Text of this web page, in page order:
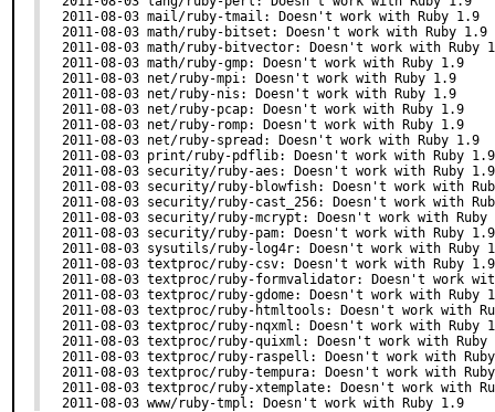
2011-08-03 mail/ruby-tmail: Doesn't work with Ruby 1.9
2011-08-03 math/ruby-bitset: Doesn't work with Ruby 1.9
2011-08-03 math/ruby-bitvector: Doesn't work with Ruby
2011-08-03 math/ruby-gmp: Doesn't work with Ruby 1.9
2011-08-03 net/ruby-mpi: Doesn't work with Ruby 1.9
2011-08-03 net/ruby-nis: Doesn't work with Ruby 1.9
2011-08-03 net/ruby-pcap: Doesn't work with Ruby 1.9
2011-08-03 net/ruby-romp: Doesn't work with Ruby 1.9
2011-08-03 net/ruby-spread: Doesn't work with Ruby 1.9
2011-08-03 print/ruby-pdflib: Doesn't work with Ruby 1.9
2011-08-03 security/ruby-aes: Doesn't work with Ruby 1.9
2011-08-03 security/ruby-blowfish: Doesn't work with
2011-08-03 security/ruby-cast_256: Doesn't work with
2011-08-03 security/ruby-mcrypt: Doesn't work with Ruby
2011-08-03 security/ruby-pam: Doesn't work with Ruby 1.9
2011-08-03 sysutils/ruby-log4r: Doesn't work with Ruby
2011-08-03 textproc/ruby-csv: Doesn't work with Ruby 1.9
2011-08-03 textproc/ruby-formvalidator: Doesn't work
2011-08-03 textproc/ruby-gdome: Doesn't work with Ruby
2011-08-03 textproc/ruby-htmltools: Doesn't work with
2011-08-03 textproc/ruby-nqxml: Doesn't work with Ruby
2011-08-03 textproc/ruby-quixml: Doesn't work with Ruby
2011-08-03 textproc/ruby-raspell: Doesn't work with
2011-08-03 textproc/ruby-tempura: Doesn't work with
2011-08-03 textproc/ruby-xtemplate: Doesn't work with
2011-08-03 www/ruby-tmpl: Doesn't work with Ruby 1.9